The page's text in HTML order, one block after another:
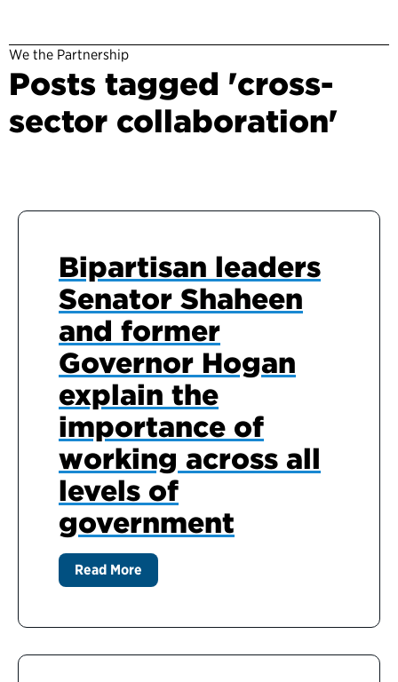
We the Partnership
Posts tagged 'cross-
sector collaboration'
Bipartisan leaders
Senator Shaheen
and former
Governor Hogan
explain the
importance of
working across all
levels of
government
Read More